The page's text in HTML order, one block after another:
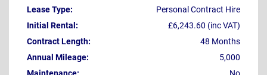
Lease Type:
Personal Contract Hire
Initial Rental:
£6,243.60 (inc VAT)
Contract Length:
48 Months
Annual Mileage:
5,000